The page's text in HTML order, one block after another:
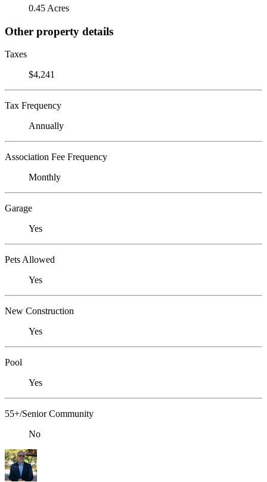
0.45 Acres
Other property details
Taxes
$4,241
Tax Frequency
Annually
Association Fee Frequency
Monthly
Garage
Yes
Pets Allowed
Yes
New Construction
Yes
Pool
Yes
55+/Senior Community
No